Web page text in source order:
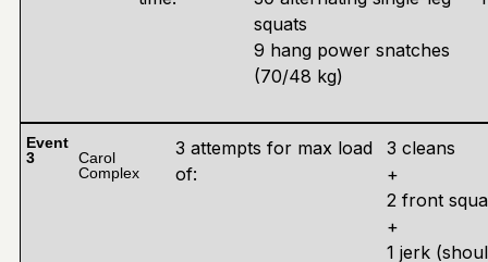
squats
9 hang power snatches
(70/48 kg)
Event
3
Carol
Complex
3 attempts for max load
of:
3 cleans
+
2 front
+
1 jerk